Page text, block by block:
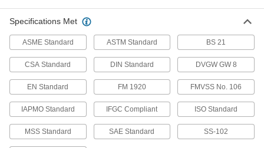
Specifications Met
ASME Standard ASTM Standard BS 21
CSA Standard DIN Standard DVGW GW 8
EN Standard FM 1920 FMVSS No. 106
IAPMO Standard IFGC Compliant ISO Standard
MSS Standard SAE Standard SS-102